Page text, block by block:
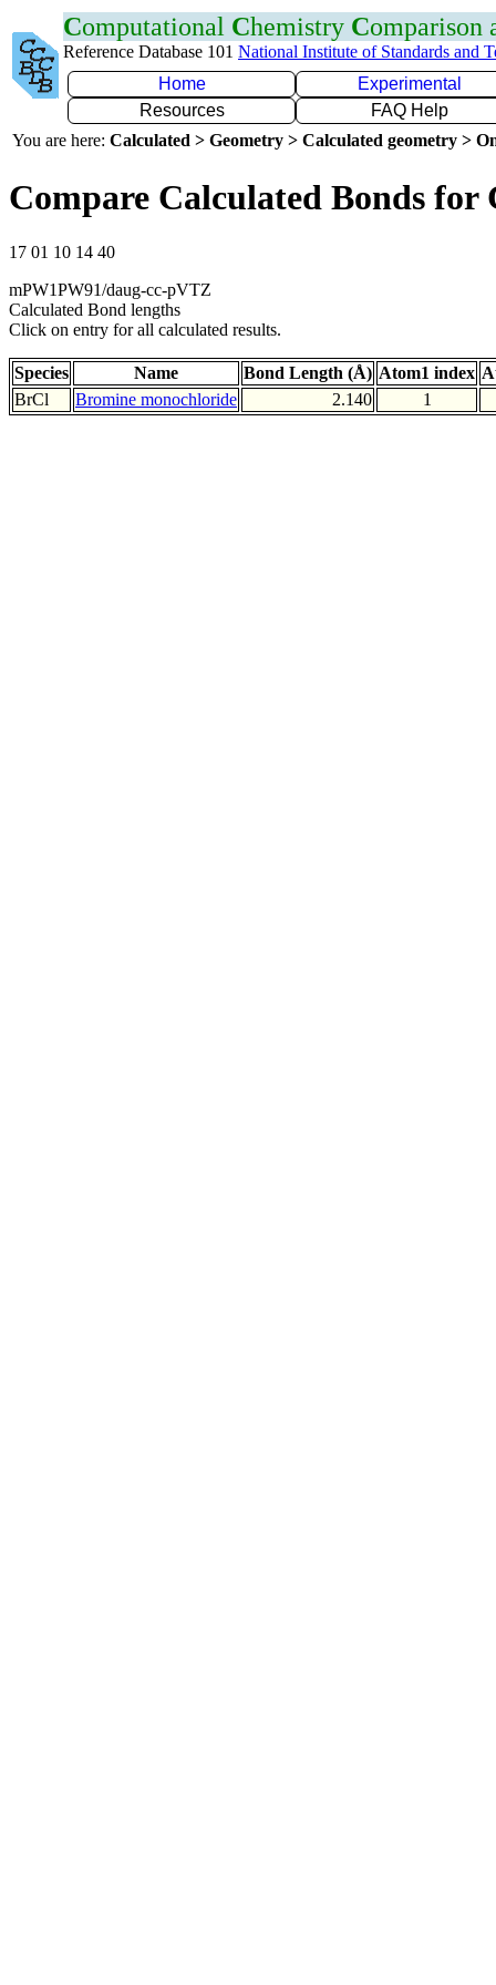
Computational Chemistry Comparison
Reference Database 101 National Institute of Standards and
Home
Experimental
Resources
FAQ Help
You are here: Calculated > Geometry > Calculated geometry >
Compare Calculated Bonds for
17 01 10 14 40
mPW1PW91/daug-cc-pVTZ
Calculated Bond lengths
Click on entry for all calculated results.
Species Name Bond Length (Å) Atom1 index
BrCl
Bromine monochloride 2.140 1